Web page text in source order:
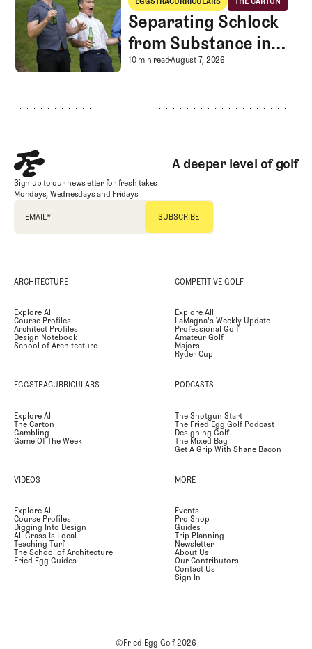
Eggstracurriculars The Carton
Separating Schlock
from Substance in
Golf Entertainment
Separating Schlock
10 min readAugust 7, 2026
A deeper level of golf
Sign up to our newsletter for fresh takes
Mondays, Wednesdays and Fridays
EMAIL*
ARCHITECTURE
Explore All
Course Profiles
Architect Profiles
Design Notebook
School of Architecture
COMPETITIVE GOLF
Explore All
LaMagna's Weekly Update
Professional Golf
Amateur Golf
Majors
Ryder Cup
EGGSTRACURRICULARS
Explore All
The Carton
Gambling
Game Of The Week
PODCASTS
The Shotgun Start
The Fried Egg Golf Podcast
Designing Golf
The Mixed Bag
Get A Grip With Shane Bacon
VIDEOS
Explore All
Course Profiles
Digging Into Design
All Grass Is Local
Teaching Turf
The School of Architecture
Fried Egg Guides
MORE
Events
Pro Shop
Guides
Trip Planning
Newsletter
About Us
Our Contributors
Contact Us
Sign In
©Fried Egg Golf2026